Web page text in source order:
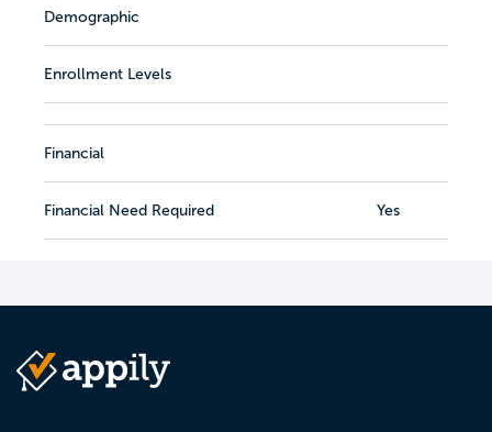
Demographic
Enrollment Levels
Financial
Financial Need Required Yes